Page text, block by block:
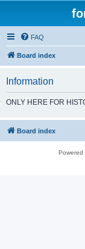
FAQ
Board index
Information
ONLY HERE FOR
Board index
Powered